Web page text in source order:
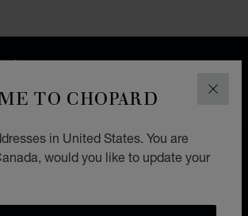
TO CHOPARD
in United States. You are
would you like to update your
RETURNS
LOCATOR ALL STORES